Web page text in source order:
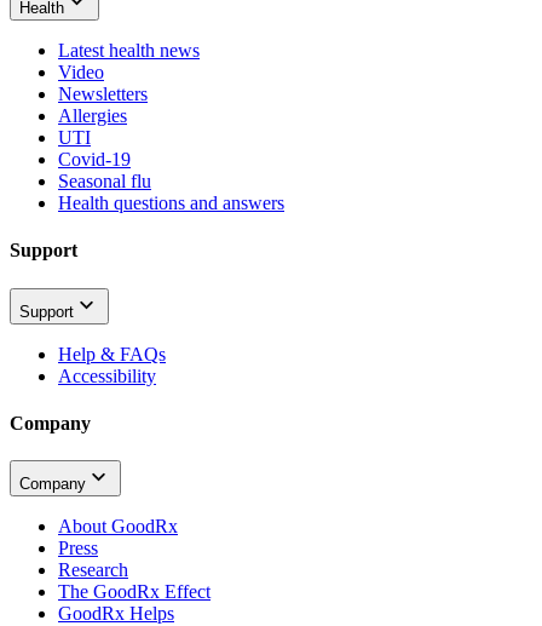
Health
Latest health news
Video
Newsletters
Allergies
UTI
Covid-19
Seasonal flu
Health questions and answers
Support
Support
Help & FAQs
Accessibility
Company
Company
About GoodRx
Press
Research
The GoodRx Effect
GoodRx Helps